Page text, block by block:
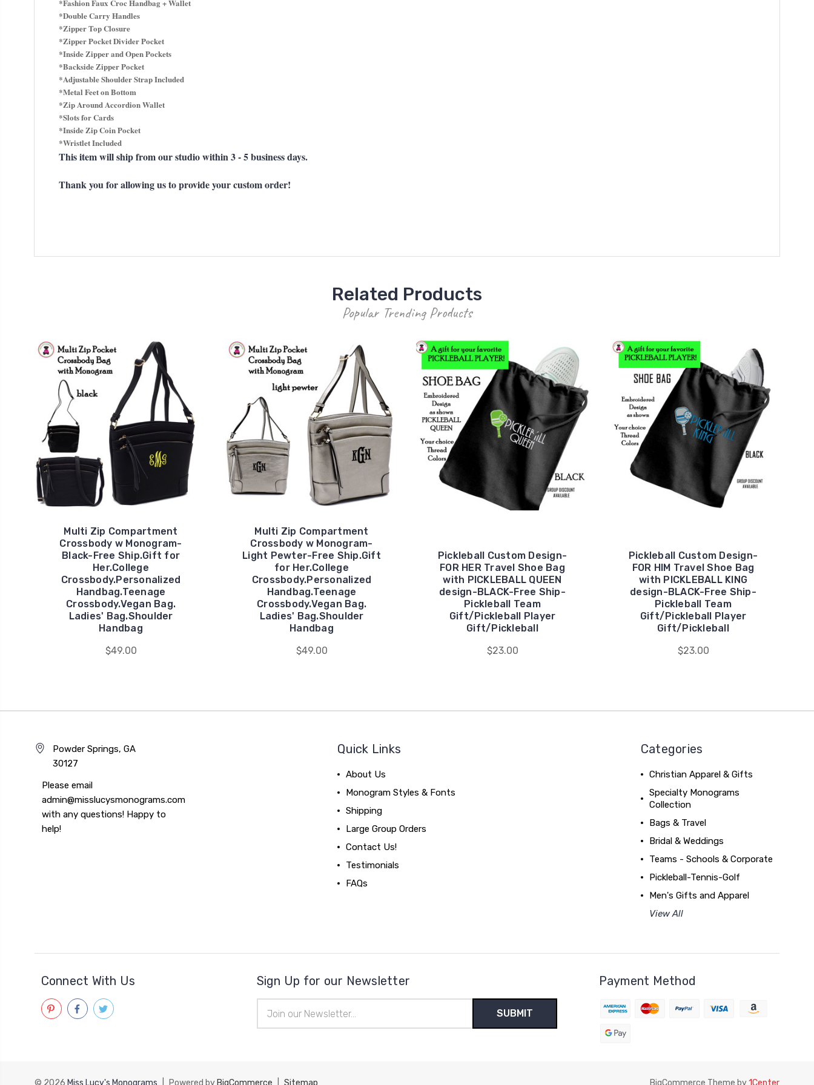
*Fashion Faux Croc Handbag + Wallet
*Double Carry Handles
*Zipper Top Closure
*Zipper Pocket Divider Pocket
*Inside Zipper and Open Pockets
*Backside Zipper Pocket
*Adjustable Shoulder Strap Included
*Metal Feet on Bottom
*Zip Around Accordion Wallet
*Slots for Cards
*Inside Zip Coin Pocket
*Wristlet Included
This item will ship from our studio within 3 - 5 business days.
Thank you for allowing us to provide your custom order!
Related Products
Popular Trending Products
Multi Zip Compartment
Crossbody w Monogram-
Black-Free Ship.Gift for
Her.College
Crossbody.Personalized
Handbag.Teenage
Crossbody.Vegan Bag.
Ladies' Bag.Shoulder
Handbag
$49.00
Multi Zip Compartment
Crossbody w Monogram-
Light Pewter-Free Ship.Gift
for Her.College
Crossbody.Personalized
Handbag.Teenage
Crossbody.Vegan Bag.
Ladies' Bag.Shoulder
Handbag
$49.00
Pickleball Custom Design-
FOR HER Travel Shoe Bag
with PICKLEBALL QUEEN
design-BLACK-Free Ship-
Pickleball Team
Gift/Pickleball Player
Gift/Pickleball
$23.00
Pickleball Custom Design-
FOR HIM Travel Shoe Bag
with PICKLEBALL KING
design-BLACK-Free Ship-
Pickleball Team
Gift/Pickleball Player
Gift/Pickleball
$23.00
Powder Springs, GA
30127
Please email
admin@misslucysmonograms.com
with any questions! Happy to
help!
Quick Links
About Us
Monogram Styles & Fonts
Shipping
Large Group Orders
Contact Us!
Testimonials
FAQs
Categories
Christian Apparel & Gifts
Specialty Monograms
Collection
Bags & Travel
Bridal & Weddings
Teams - Schools & Corporate
Pickleball-Tennis-Golf
Men's Gifts and Apparel
View All
Connect With Us Sign Up for our Newsletter
Address
Payment Method
© 2026 Miss Lucy's Monograms Powered by BigCommerce Sitemap BigCommerce Theme by1Center